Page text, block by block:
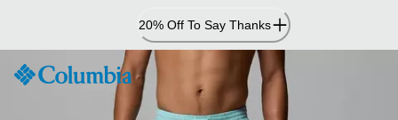
Content
20% Off To Say Thanks